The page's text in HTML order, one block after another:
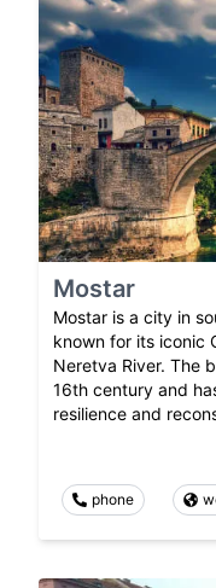
Mostar
Mostar is a city in
known for its iconic
Neretva River. The
16th century and
resilience and
phone